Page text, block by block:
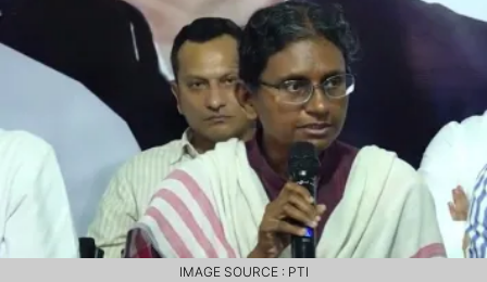
IMAGE SOURCE : PTI